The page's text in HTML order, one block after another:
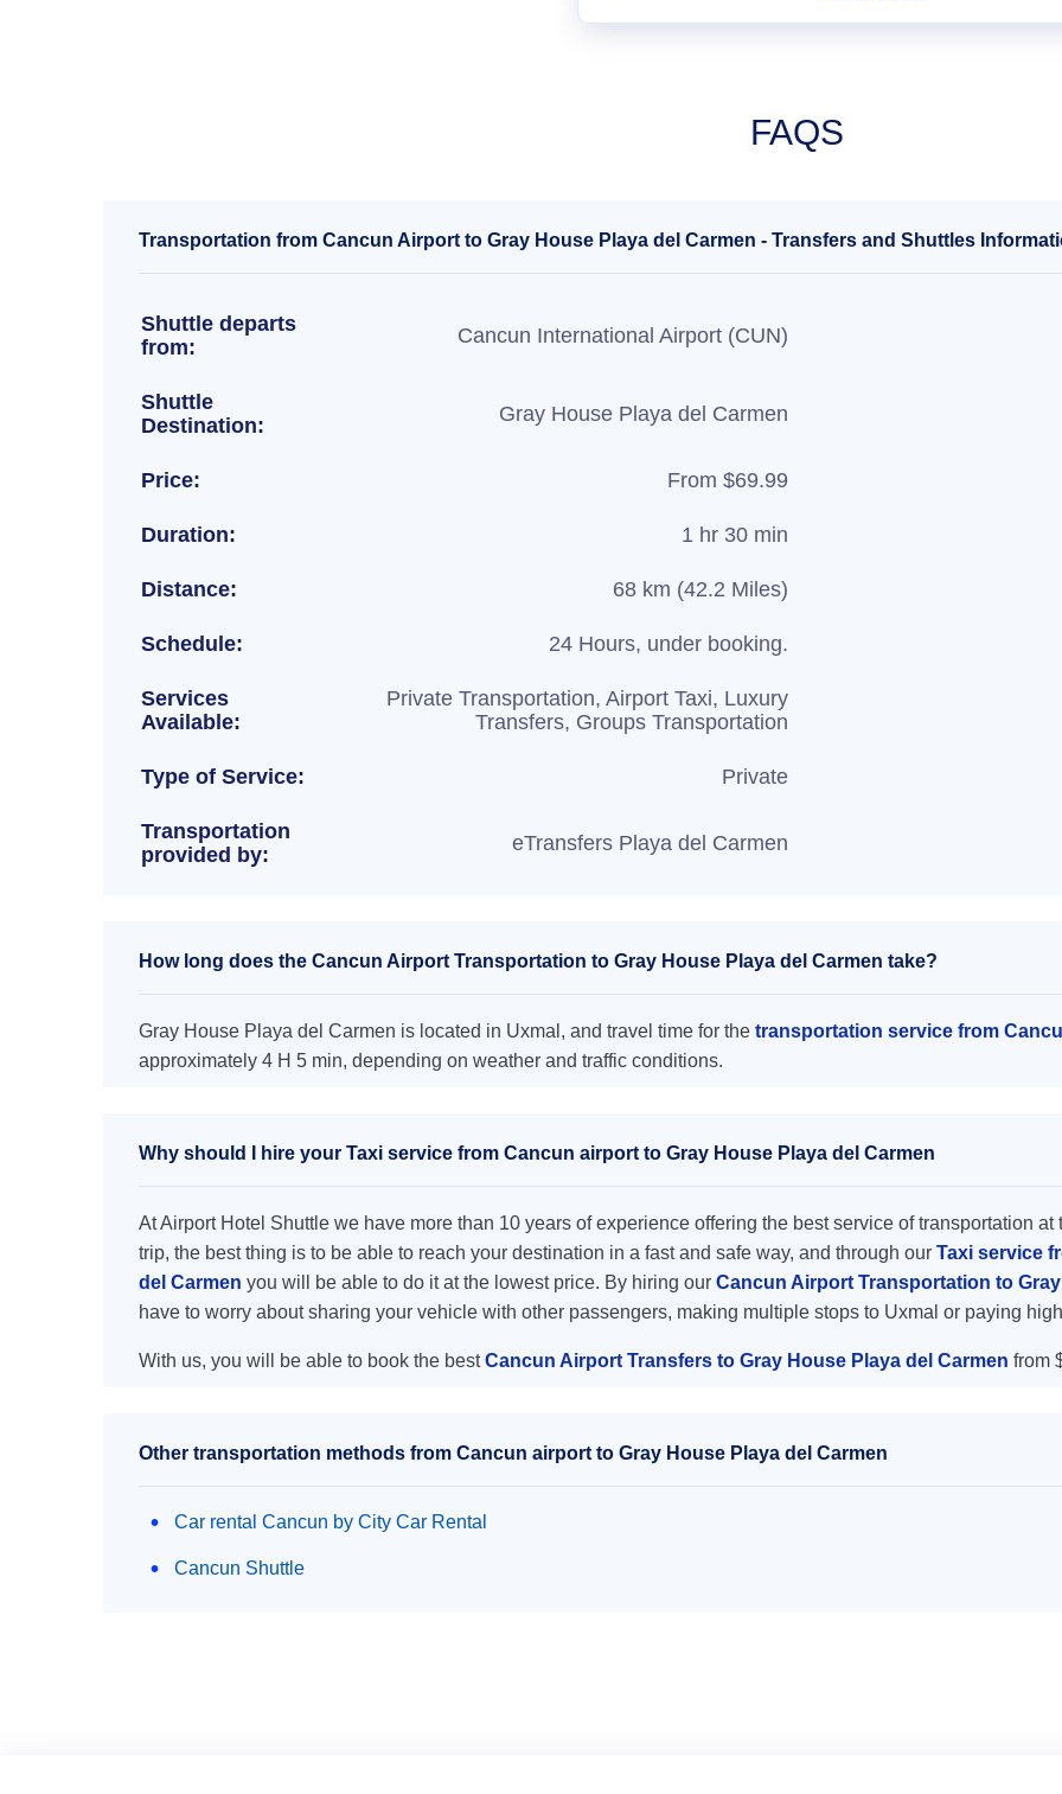
FAQS
Transportation from Cancun Airport to Gray House Playa del Carmen - Transfers and Shuttles
Shuttle departs
from:
Cancun International Airport (CUN)
Shuttle
Destination:
Gray House Playa del Carmen
Price: From $69.99
Duration: 1 hr 30 min
Distance: 68 km (42.2 Miles)
Schedule: 24 Hours, under booking.
Services
Available:
Private Transportation, Airport Taxi, Luxury
Transfers, Groups Transportation
Type of Service: Private
Transportation
provided by:
eTransfers Playa del Carmen
How long does the Cancun Airport Transportation to Gray House Playa del Carmen take?
Gray House Playa del Carmen is located in Uxmal, and travel time for the transportation service from
approximately 4 H 5 min, depending on weather and traffic conditions.
Why should I hire your Taxi service from Cancun airport to Gray House Playa del Carmen
At Airport Hotel Shuttle we have more than 10 years of experience offering the best service of transportation
trip, the best thing is to be able to reach your destination in a fast and safe way, and through our Taxi service
del Carmen you will be able to do it at the lowest price. By hiring our Cancun Airport Transportation to
have to worry about sharing your vehicle with other passengers, making multiple stops to Uxmal or paying
With us, you will be able to book the bestCancun Airport Transfers to Gray House Playa del Carmen from
Other transportation methods from Cancun airport to Gray House Playa del Carmen
Car rental Cancun by City Car Rental
Cancun Shuttle